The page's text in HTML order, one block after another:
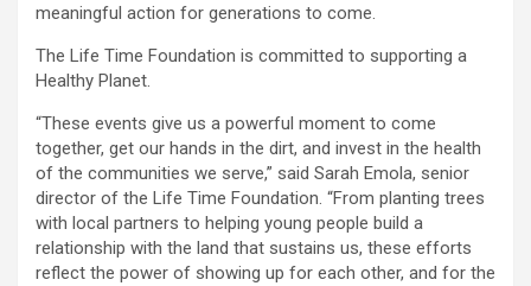
meaningful action for generations to come.
The Life Time Foundation is committed to supporting a
Healthy Planet.
“These events give us a powerful moment to come
together, get our hands in the dirt, and invest in the health
of the communities we serve,” said Sarah Emola, senior
director of the Life Time Foundation. “From planting trees
with local partners to helping young people build a
relationship with the land that sustains us, these efforts
reflect the power of showing up for each other, and for the